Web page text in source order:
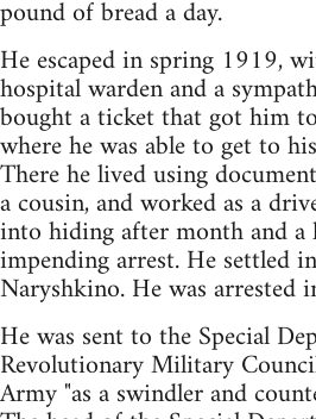
pound of bread a day.
He escaped in spring 1919,
hospital warden and a
bought a ticket that got him
where he was able to get to
There he lived using
a cousin, and worked as a
into hiding after month and a
impending arrest. He settled
Naryshkino. He was arrested
He was sent to the Special
Revolutionary Military
Army "as a swindler and